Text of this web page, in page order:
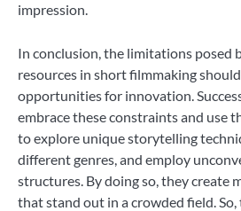
impression.
In conclusion, the limitations posed
resources in short filmmaking should
opportunities for innovation.
embrace these constraints and use
to explore unique storytelling
different genres, and employ
structures. By doing so, they create
that stand out in a crowded field.